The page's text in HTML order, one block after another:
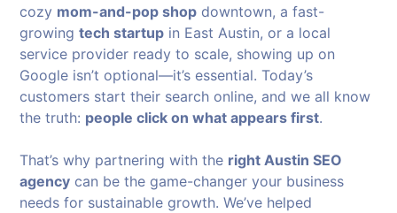
cozy mom-and-pop shop downtown, a fast-
growingtech startup in East Austin, or a local
service provider ready to scale, showing up on
Google isn’t optional—it’s essential. Today’s
customers start their search online, and we all know
the truth: people click on what appears first.
That’s why partnering with the right Austin SEO
agency can be the game-changer your business
needs for sustainable growth. We’ve helped